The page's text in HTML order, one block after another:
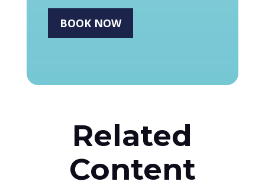
BOOK NOW
Related
Content